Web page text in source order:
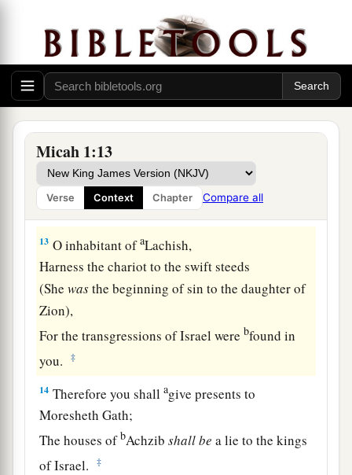
Micah 1:13
Verse Context Chapter Compare all
11Pass by in naked shame, you inhabitant of
Shaphir;
The inhabitant of1 Zaanan does not go out.
Beth Ezel mourns;
Its place to stand is taken away from you.
12For the inhabitant of Maroth pined for good,
Butadisaster came down from theLord
To the gate of Jerusalem. ‡
13 O inhabitant ofaLachish,
Harness the chariot to the swift steeds
(Shewasthe beginning of sin to the daughter of
Zion),
For the transgressions of Israel were bfound in
you.
‡
14 Therefore you shallagive presents to
Moresheth Gath;
The houses ofbAchzibshallbe a lie to the kings
of Israel.
‡